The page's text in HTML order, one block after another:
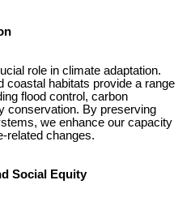
role in climate adaptation.
coastal habitats provide a range
flood control, carbon
conservation. By preserving
we enhance our capacity
related changes.
Social Equity